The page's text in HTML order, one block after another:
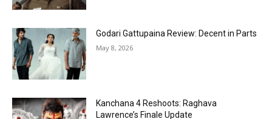
Godari Gattupaina Review: Decent in Parts
May 8, 2026
Kanchana 4 Reshoots: Raghava
Lawrence’s Finale Update